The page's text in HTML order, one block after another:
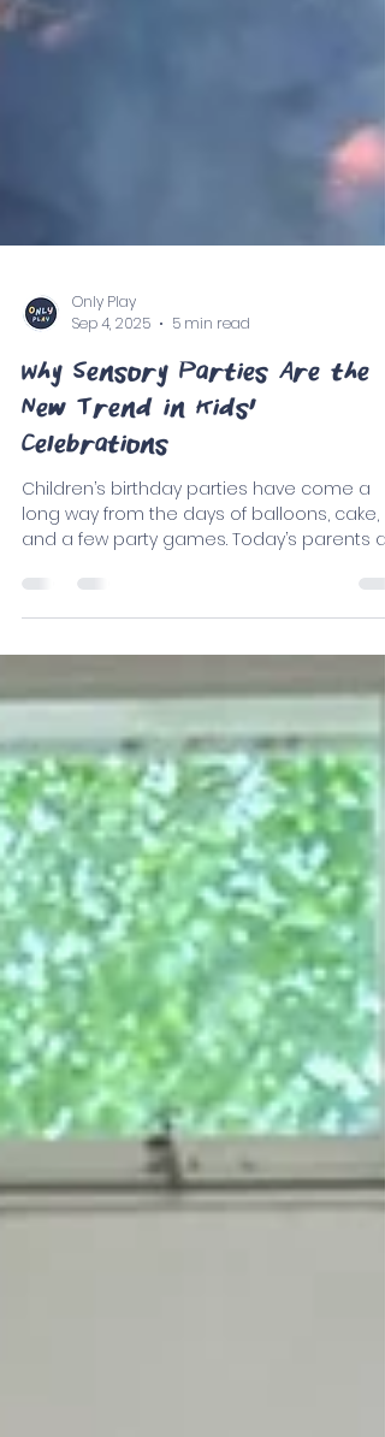
Only Play
Sep 4, 2025
5 min read
New Trend in Kids'
Celebrations
Children’s birthday parties have come a
seeking...